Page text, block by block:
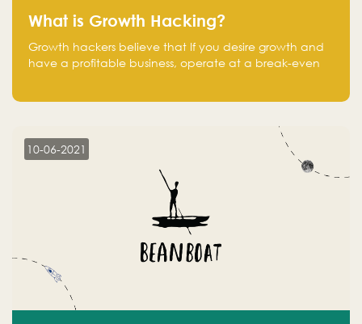
What is Growth Hacking?
Growth hackers believe that If you desire growth and
have a profitable business, operate at a break-even
10-06-2021